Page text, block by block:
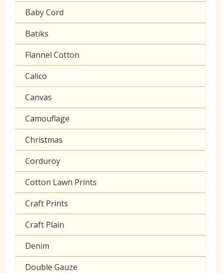
Gaberchino
Gingham
Polycotton Plain
Polycotton Prints
Seersucker
Sheeting
Baby Cord
Batiks
Flannel Cotton
Calico
Canvas
Camouflage
Christmas
Corduroy
Cotton Lawn Prints
Craft Prints
Craft Plain
Denim
Double Gauze